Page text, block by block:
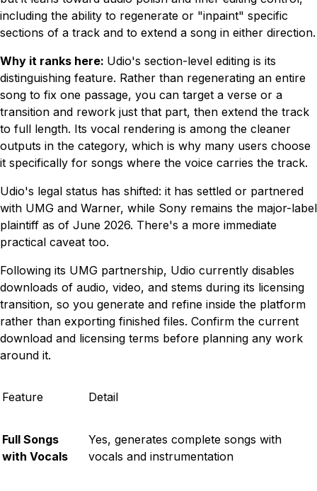
including the ability to regenerate or "inpaint" specific
sections of a track and to extend a song in either direction.
Why it ranks here: Udio's section-level editing is its
distinguishing feature. Rather than regenerating an entire
song to fix one passage, you can target a verse or a
transition and rework just that part, then extend the track
to full length. Its vocal rendering is among the cleaner
outputs in the category, which is why many users choose
it specifically for songs where the voice carries the track.
Udio's legal status has shifted: it has settled or partnered
with UMG and Warner, while Sony remains the major-label
plaintiff as of June 2026. There's a more immediate
practical caveat too.
Following its UMG partnership, Udio currently disables
downloads of audio, video, and stems during its licensing
transition, so you generate and refine inside the platform
rather than exporting finished files. Confirm the current
download and licensing terms before planning any work
around it.
Feature Detail
Full Songs
with Vocals
Yes, generates complete songs with
vocals and instrumentation